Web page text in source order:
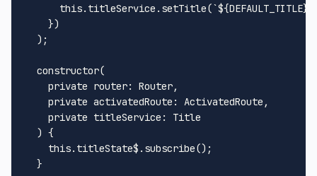
this. titleService . setTitle(`${DEFAULT_TITLE}
    })
  );
constructor(
private router: Router,
private activatedRoute : ActivatedRoute ,
private titleService : Title
) {
this. titleState$ . subscribe();
  }